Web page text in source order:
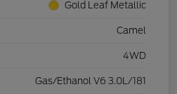
Gold Leaf Metallic
Camel
4WD
Gas/Ethanol V6 3.0L/181